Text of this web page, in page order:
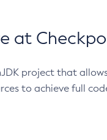
at
project that
to achieve full